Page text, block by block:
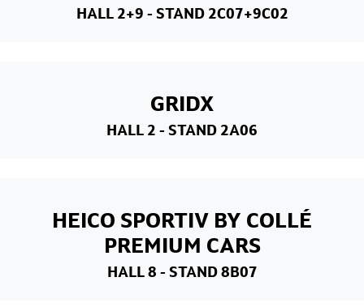
HALL 2+9 - STAND 2C07+9C02
GRIDX
HALL 2 - STAND 2A06
HEICO SPORTIV BY COLLÉ
PREMIUM CARS
HALL 8 - STAND 8B07